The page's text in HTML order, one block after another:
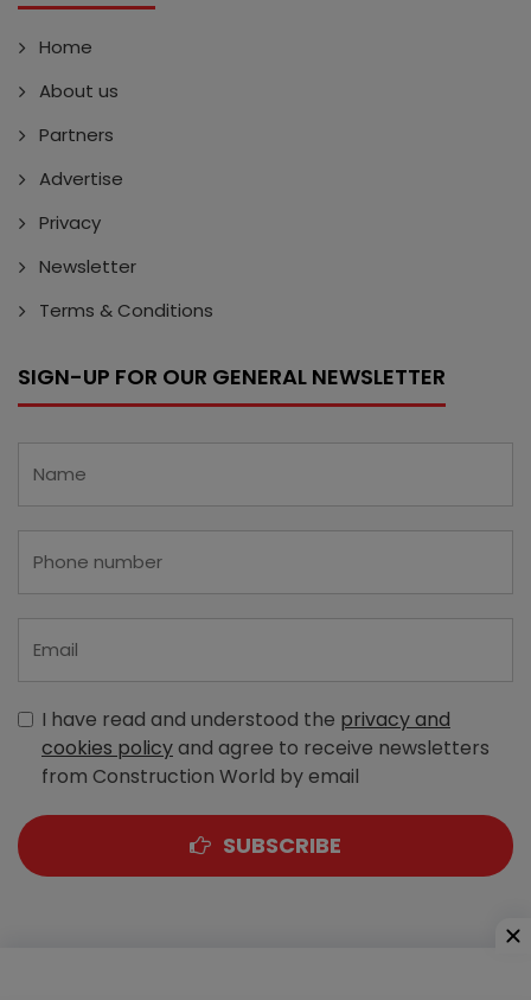
Home
About us
Partners
Advertise
Privacy
Newsletter
Terms & Conditions
SIGN-UP FOR OUR GENERAL NEWSLETTER
I have read and understood the privacy and
cookies policyand agree to receive newsletters
from Construction World by email
SUBSCRIBE